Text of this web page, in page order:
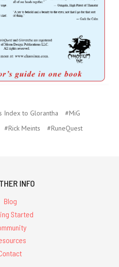
Index to Glorantha
#MiG
#Rick Meints #RuneQuest
INFO
Blog
Started